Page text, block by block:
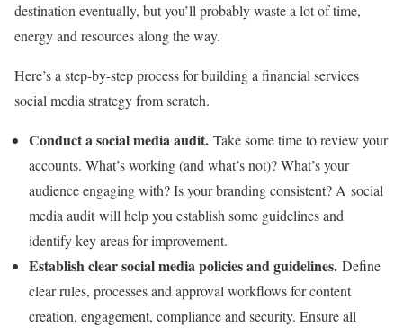
destination eventually, but you’ll probably waste a lot of time,
energy and resources along the way.
Here’s a step-by-step process for building a financial services
social media strategy from scratch.
Conduct a social media audit. Take some time to review your
accounts. What’s working (and what’s not)? What’s your
audience engaging with? Is your branding consistent? A social
media audit will help you establish some guidelines and
identify key areas for improvement.
Establish clear social media policies and guidelines. Define
clear rules, processes and approval workflows for content
creation, engagement, compliance and security. Ensure all